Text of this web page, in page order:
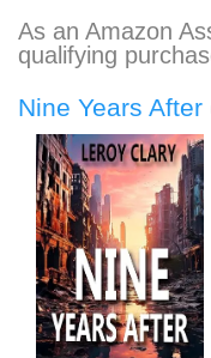
c
e
b
o
k
i
t
t
n
k
e
I
n
a
i
l
a
i
l
d
d
i
As an Amazon
qualifying
Nine Years After